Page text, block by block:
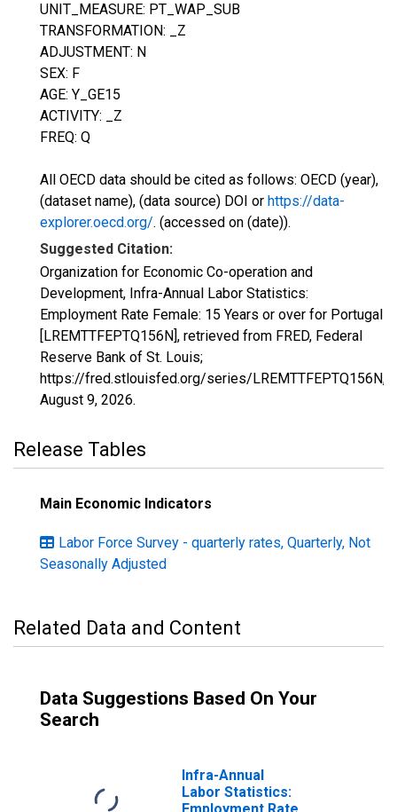
UNIT_MEASURE: PT_WAP_SUB
TRANSFORMATION: _Z
ADJUSTMENT: N
SEX: F
AGE: Y_GE15
ACTIVITY: _Z
FREQ: Q
All OECD data should be cited as follows: OECD (year),
(dataset name), (data source) DOI or https://data-
explorer.oecd.org/. (accessed on (date)).
Suggested Citation:
Organization for Economic Co-operation and
Development, Infra-Annual Labor Statistics:
Employment Rate Female: 15 Years or over for Portugal
[LREMTTFEPTQ156N], retrieved from FRED, Federal
Reserve Bank of St. Louis;
https://fred.stlouisfed.org/series/LREMTTFEPTQ156N,
August 9, 2026.
Release Tables
Main Economic Indicators
Labor Force Survey - quarterly rates, Quarterly, Not
Seasonally Adjusted
Related Data and Content
Data Suggestions Based On Your
Search
Infra-Annual
Labor Statistics: